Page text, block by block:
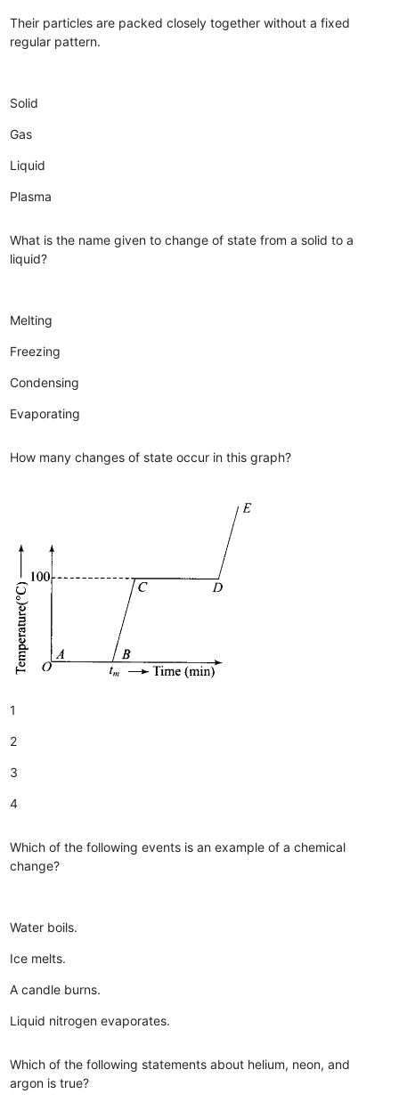
Their particles are packed closely together without a fixed
regular pattern.
Solid
Gas
Liquid
Plasma
What is the name given to change of state from a solid to a
liquid?
Melting
Freezing
Condensing
Evaporating
How many changes of state occur in this graph?
1
2
3
4
Which of the following events is an example of a chemical
change?
Water boils.
Ice melts.
A candle burns.
Liquid nitrogen evaporates.
Which of the following statements about helium, neon, and
argon is true?